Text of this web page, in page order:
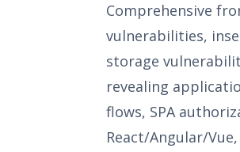
Comprehensive
vulnerabilities,
storage
revealing
flows, SPA
React/Angular/